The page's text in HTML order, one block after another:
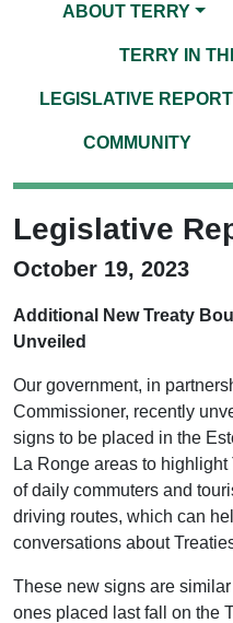
ABOUT TERRY
TERRY IN
LEGISLATIVE
COMMUNITY
Legislative
October 19, 2023
Additional New Treaty
Unveiled
Our government, in
Commissioner, recently
signs to be placed in the
La Ronge areas to
of daily commuters and
driving routes, which can
conversations about
These new signs are
ones placed last fall on the